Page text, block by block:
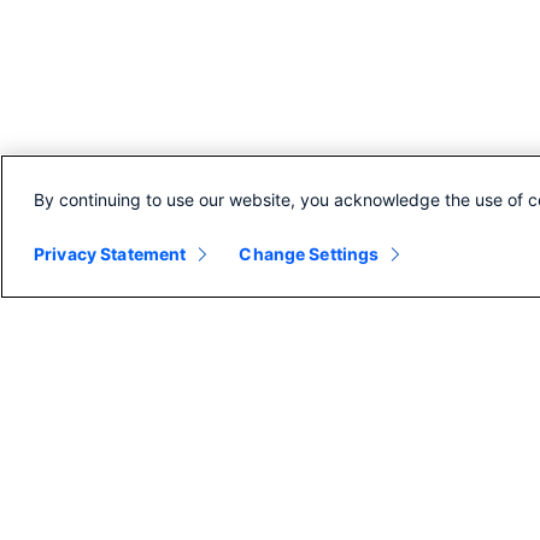
By continuing to use our website, you acknowledge the use of
Privacy Statement Change Settings